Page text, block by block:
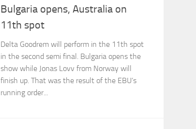
Bulgaria opens, Australia on
11th spot
Delta Goodrem will perform in the 11th spot
in the second semi final. Bulgaria opens the
show while Jonas Lovv from Norway will
finish up. That was the result of the EBU’s
running order...